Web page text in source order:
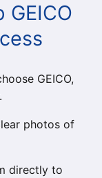
GEICO
GEICO,
photos of
directly to